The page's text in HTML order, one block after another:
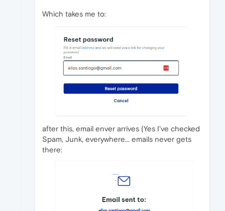
Which takes me to:
after this, email enver arrives (Yes I've checked
Spam, Junk, everywhere... emails never gets
there: